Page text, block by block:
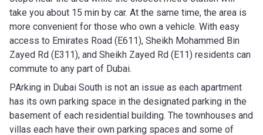
take you about 15 min by car. At the same time, the area is
more convenient for those who own a vehicle. With easy
access to Emirates Road (E611), Sheikh Mohammed Bin
Zayed Rd (E311), and Sheikh Zayed Rd (E11) residents can
commute to any part of Dubai.
PArking in Dubai South is not an issue as each apartment
has its own parking space in the designated parking in the
basement of each residential building. The townhouses and
villas each have their own parking spaces and some of